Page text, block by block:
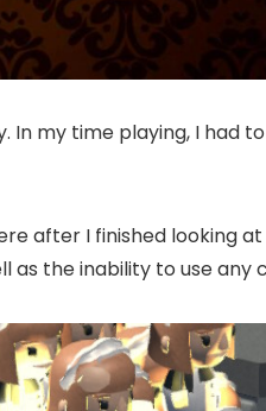
In my time playing, I had
after I finished looking
as the inability to use any